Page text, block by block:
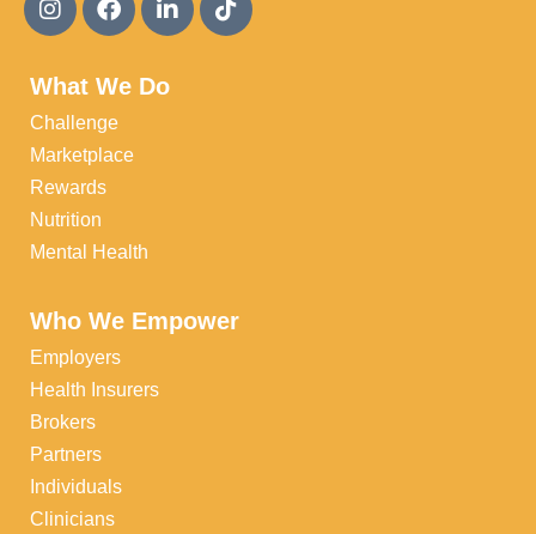
What We Do
Challenge
Marketplace
Rewards
Nutrition
Mental Health
Who We Empower
Employers
Health Insurers
Brokers
Partners
Individuals
Clinicians